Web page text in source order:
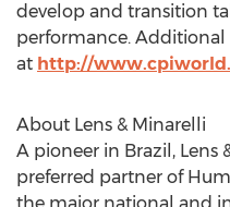
develop and transition
performance.
at http://
About Lens & Minarelli
A pioneer in Brazil, Lens
preferred partner of